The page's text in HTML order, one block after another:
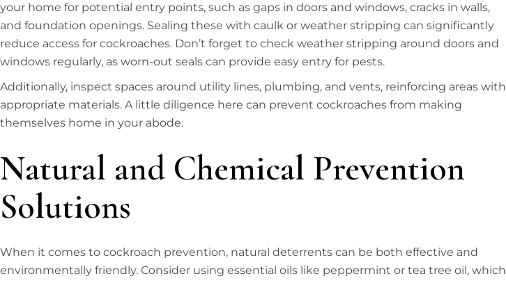
your home for potential entry points, such as gaps in doors and windows, cracks in walls,
and foundation openings. Sealing these with caulk or weather stripping can significantly
reduce access for cockroaches. Don’t forget to check weather stripping around doors and
windows regularly, as worn-out seals can provide easy entry for pests.
Additionally, inspect spaces around utility lines, plumbing, and vents, reinforcing areas with
appropriate materials. A little diligence here can prevent cockroaches from making
themselves home in your abode.
Natural and Chemical Prevention
Solutions
When it comes to cockroach prevention, natural deterrents can be both effective and
environmentally friendly. Consider using essential oils like peppermint or tea tree oil, which